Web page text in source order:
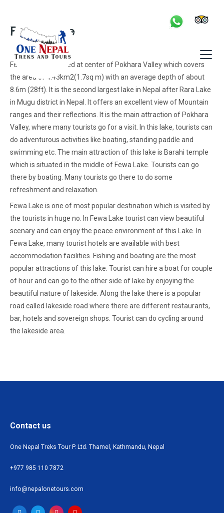
content
Fewa Lake
Fewa Lake is located at center of Pokhara Valley which covers
the area of 4.43km2(1.7sq m) with an average depth of about
8.6m (28ft). It is the second largest lake in Nepal after Rara Lake
in Mugu district in Nepal. It offers an excellent view of Mountain
ranges and their reflections. It is the main attraction of Pokhara
Valley, where many tourists go for a visit. In this lake, tourists can
do adventurous activities like boating, standing paddle and
swimming etc. The main attraction of this lake is Barahi temple
which is situated in the middle of Fewa Lake. Tourists can go
there by boating. Many tourists go there to do some
refreshment and relaxation.
Fewa Lake is one of most popular destination which is visited by
the tourists in huge no. In Fewa Lake tourist can view beautiful
scenary and can enjoy the peace environment of this Lake. In
Fewa Lake, many tourist hotels are available with best
accommodation facilities. Fishing and boating are the most
popular attractions of this lake. Tourist can hire a boat for couple
of hour and can go to the other side of lake by enjoying the
beautiful nature of lakeside. Along the lake there is a popular
road called lakeside road where there are different restaurants,
bar, hotels and sovereign shops. Tourist can do cycling around
the lakeside area.
Contact us
One Nepal Treks Tour P. Ltd. Thamel, Kathmandu, Nepal
+977 985 110 7872
info@nepalonetours.com